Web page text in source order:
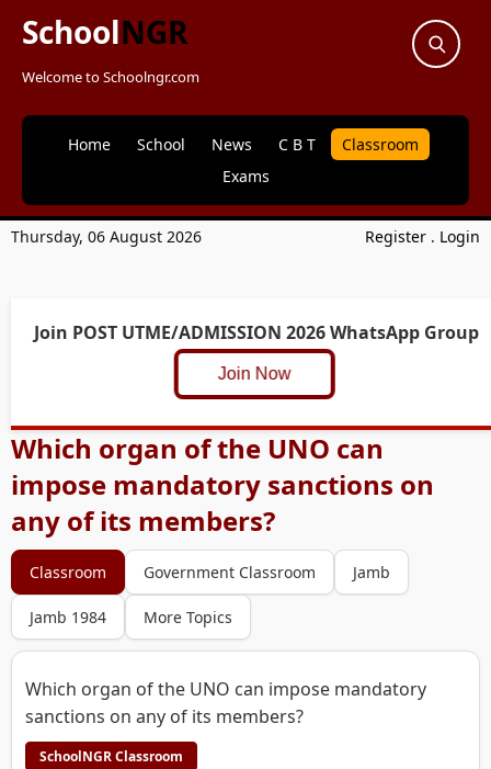
SchoolNGR
Welcome to Schoolngr.com
Home School News C B T
Classroom
Exams
Thursday, 06 August 2026 Register . Login
Join POST UTME/ADMISSION 2026 WhatsApp Group
Join Now
Which organ of the UNO can
impose mandatory sanctions on
any of its members?
Classroom Government Classroom Jamb
Jamb 1984 More Topics
Which organ of the UNO can impose mandatory
sanctions on any of its members?
SchoolNGR Classroom